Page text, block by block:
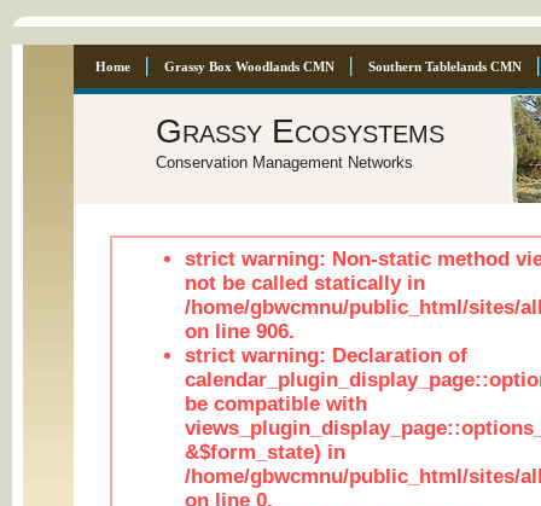
Home Grassy Box Woodlands CMN Southern Tablelands CMN
Grassy Ecosystems
Conservation Management Networks
strict warning: Non-static method
not be called statically in
/home/gbwcmnu/public_html/sites/
on line 906.
strict warning: Declaration of
be compatible with
&$form_state) in
/home/gbwcmnu/public_html/sites/
on line 0.